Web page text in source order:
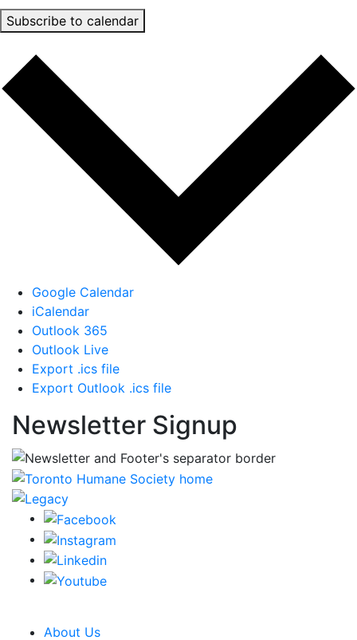
Subscribe to calendar
Google Calendar
iCalendar
Outlook 365
Outlook Live
Export .ics file
Export Outlook .ics file
Newsletter Signup
About Us